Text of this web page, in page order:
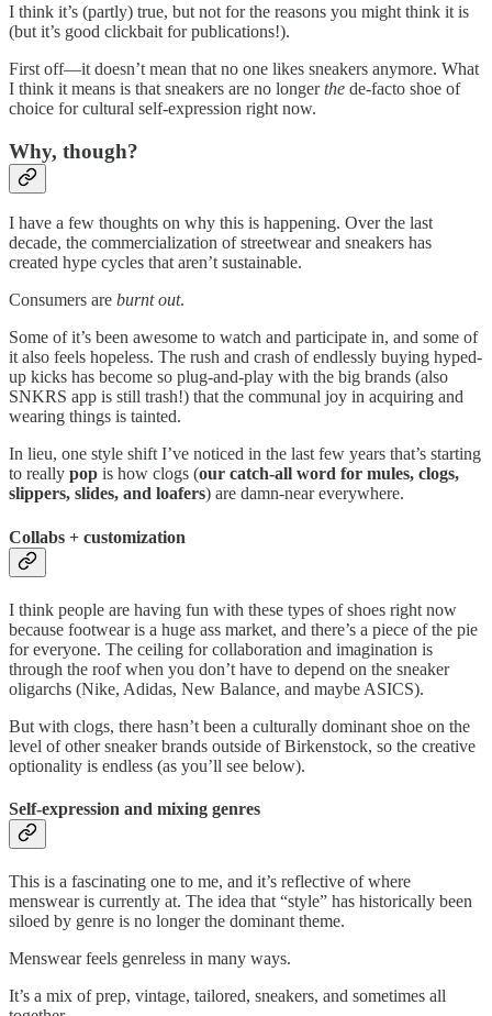
I think it’s (partly) true, but not for the reasons you might think it is
(but it’s good clickbait for publications!).
First off—it doesn’t mean that no one likes sneakers anymore. What
I think it means is that sneakers are no longerthe de-facto shoe of
choice for cultural self-expression right now.
Why, though?
I have a few thoughts on why this is happening. Over the last
decade, the commercialization of streetwear and sneakers has
created hype cycles that aren’t sustainable.
Consumers are burnt out.
Some of it’s been awesome to watch and participate in, and some of
it also feels hopeless. The rush and crash of endlessly buying hyped-
up kicks has become so plug-and-play with the big brands (also
SNKRS app is still trash!) that the communal joy in acquiring and
wearing things is tainted.
In lieu, one style shift I’ve noticed in the last few years that’s starting
to really pop is how clogs (our catch-all word for mules, clogs,
slippers, slides, and loafers) are damn-near everywhere.
Collabs + customization
I think people are having fun with these types of shoes right now
because footwear is a huge ass market, and there’s a piece of the pie
for everyone. The ceiling for collaboration and imagination is
through the roof when you don’t have to depend on the sneaker
oligarchs (Nike, Adidas, New Balance, and maybe ASICS).
But with clogs, there hasn’t been a culturally dominant shoe on the
level of other sneaker brands outside of Birkenstock, so the creative
optionality is endless (as you’ll see below).
Self-expression and mixing genres
This is a fascinating one to me, and it’s reflective of where
menswear is currently at. The idea that “style” has historically been
siloed by genre is no longer the dominant theme.
Menswear feels genreless in many ways.
It’s a mix of prep, vintage, tailored, sneakers, and sometimes all